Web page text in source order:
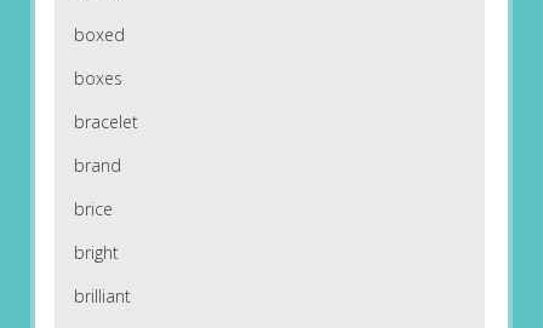
boxed
boxes
bracelet
brand
brice
bright
brilliant